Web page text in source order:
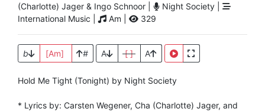
(Charlotte) Jager & Ingo Schnoor |
Night Society |
International Music |
Am | 329
b [Am] # A [ ] A
Hold Me Tight (Tonight) by Night Society
* Lyrics by: Carsten Wegener, Cha (Charlotte) Jager, and